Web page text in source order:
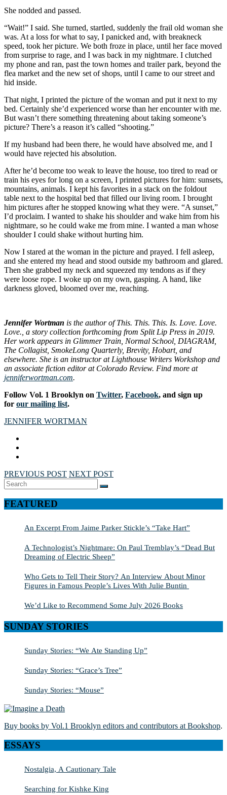
She nodded and passed.
“Wait!” I said. She turned, startled, suddenly the frail old woman she
was. At a loss for what to say, I panicked and, with breakneck
speed, took her picture. We both froze in place, until her face moved
from surprise to rage, and I was back in my nightmare. I clutched
my phone and ran, past the town homes and trailer park, beyond the
flea market and the new set of shops, until I came to our street and
hid inside.
That night, I printed the picture of the woman and put it next to my
bed. Certainly she’d experienced worse than her encounter with me.
But wasn’t there something threatening about taking someone’s
picture? There’s a reason it’s called “shooting.”
If my husband had been there, he would have absolved me, and I
would have rejected his absolution.
After he’d become too weak to leave the house, too tired to read or
train his eyes for long on a screen, I printed pictures for him: sunsets,
mountains, animals. I kept his favorites in a stack on the foldout
table next to the hospital bed that filled our living room. I brought
him pictures after he stopped knowing what they were. “A sunset,”
I’d proclaim. I wanted to shake his shoulder and wake him from his
nightmare, so he could wake me from mine. I wanted a man whose
shoulder I could shake without hurting him.
Now I stared at the woman in the picture and prayed. I fell asleep,
and she entered my head and stood outside my bathroom and glared.
Then she grabbed my neck and squeezed my tendons as if they
were loose rope. I woke up on my own, gasping. A hand, like
darkness gloved, bloomed over me, reaching.
Jennifer Wortman is the author of This. This. This. Is. Love. Love.
Love., a story collection forthcoming from Split Lip Press in 2019.
Her work appears in Glimmer Train, Normal School, DIAGRAM,
The Collagist, SmokeLong Quarterly, Brevity, Hobart, and
elsewhere. She is an instructor at Lighthouse Writers Workshop and
an associate fiction editor at Colorado Review. Find more at
jenniferwortman.com.
Follow Vol. 1 Brooklyn on Twitter, Facebook, and sign up
for our mailing list.
JENNIFER WORTMAN
PREVIOUS POST NEXT POST
Search
for:
SEARCH
FEATURED
An Excerpt From Jaime Parker Stickle’s “Take Hart”
A Technologist’s Nightmare: On Paul Tremblay’s “Dead But
Dreaming of Electric Sheep”
Who Gets to Tell Their Story? An Interview About Minor
Figures in Famous People’s Lives With Julie Buntin
We’d Like to Recommend Some July 2026 Books
SUNDAY STORIES
Sunday Stories: “We Ate Standing Up”
Sunday Stories: “Grace’s Tree”
Sunday Stories: “Mouse”
Buy books by Vol.1 Brooklyn editors and contributors at Bookshop.
ESSAYS
Nostalgia, A Cautionary Tale
Searching for Kishke King